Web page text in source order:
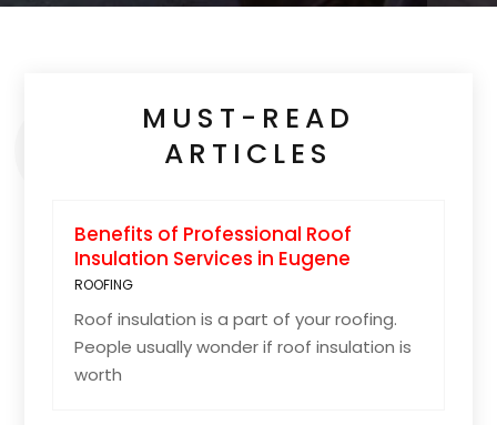
MUST-READ
ARTICLES
Benefits of Professional Roof
Insulation Services in Eugene
ROOFING
Roof insulation is a part of your roofing.
People usually wonder if roof insulation is
worth